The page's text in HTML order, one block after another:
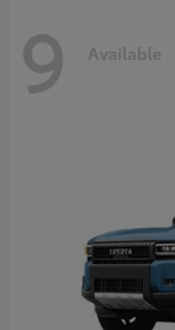
9 Available